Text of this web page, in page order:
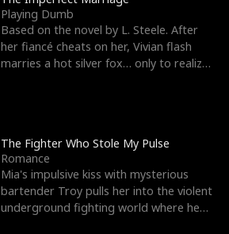
Playing Dumb
Based on the novel by L. Steele. After
her fiancé cheats on her, Vivian flash
marries a hot silver fox… only to realize
The Fighter Who Stole My Pulse
Romance
Mia's impulsive kiss with mysterious
bartender Troy pulls her into the violent
underground fighting world where he